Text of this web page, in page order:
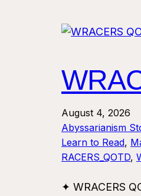
August 4, 2026
Abyssarianism
Learn to Read,
RACERS_QOTD,
✦ WRACERS